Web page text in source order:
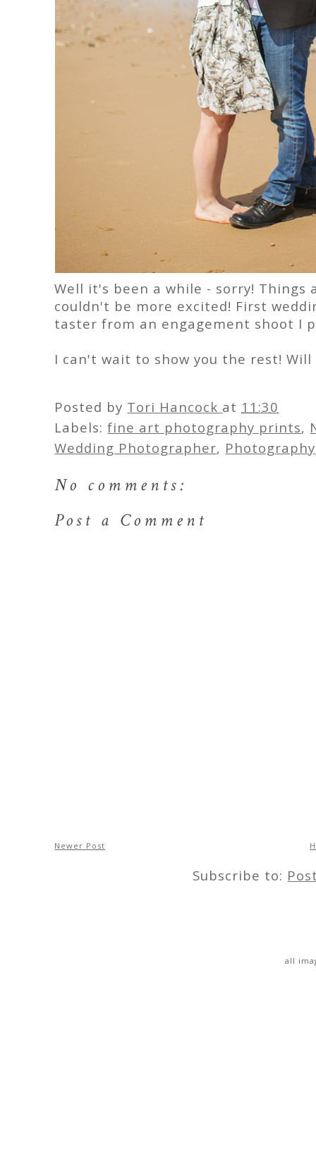
Well it's been a while - sorry! Things
couldn't be more excited! First
taster from an engagement shoot I
I can't wait to show you the rest!
Posted by Tori Hancock at 11:30
Labels:fine art photography prints,
Wedding Photographer, Photography
No comments:
Post a Comment
Newer Post
Subscribe to:
all